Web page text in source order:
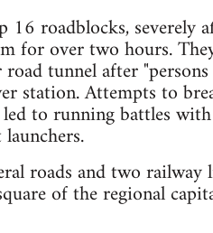
16 roadblocks,
for over two hours.
tunnel after
station. Attempts to
to running battles
roads and two
of the regional